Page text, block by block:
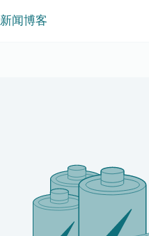
新闻博客